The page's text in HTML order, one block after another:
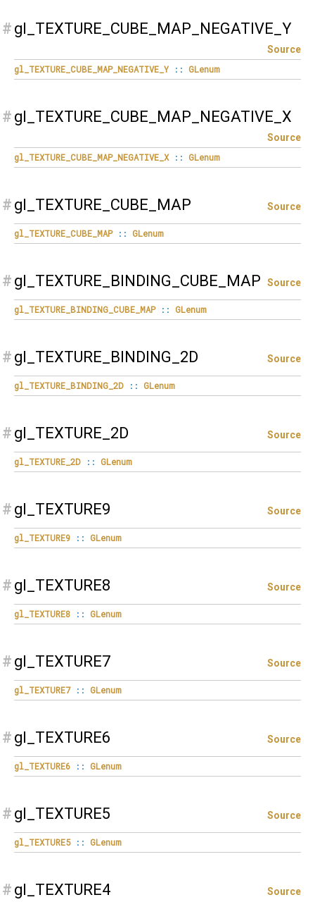
# gl_TEXTURE_CUBE_MAP_NEGATIVE_Y
Source
gl_TEXTURE_CUBE_MAP_NEGATIVE_Y
:: GLenum
# gl_TEXTURE_CUBE_MAP_NEGATIVE_X
Source
gl_TEXTURE_CUBE_MAP_NEGATIVE_X
:: GLenum
# gl_TEXTURE_CUBE_MAP Source
gl_TEXTURE_CUBE_MAP :: GLenum
# gl_TEXTURE_BINDING_CUBE_MAP Source
gl_TEXTURE_BINDING_CUBE_MAP :: GLenum
# gl_TEXTURE_BINDING_2D Source
gl_TEXTURE_BINDING_2D :: GLenum
# gl_TEXTURE_2D Source
gl_TEXTURE_2D :: GLenum
# gl_TEXTURE9 Source
gl_TEXTURE9 :: GLenum
# gl_TEXTURE8 Source
gl_TEXTURE8 :: GLenum
# gl_TEXTURE7 Source
gl_TEXTURE7 :: GLenum
# gl_TEXTURE6 Source
gl_TEXTURE6 :: GLenum
# gl_TEXTURE5 Source
gl_TEXTURE5 :: GLenum
# gl_TEXTURE4 Source